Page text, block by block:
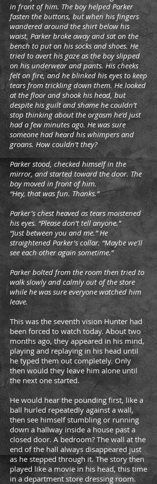
in front of him. The boy helped Parker
fasten the buttons, but when his fingers
wandered around the shirt below his
waist, Parker broke away and sat on the
bench to put on his socks and shoes. He
tried to avert his gaze as the boy slipped
on his underwear and pants. His cheeks
felt on fire, and he blinked his eyes to keep
tears from trickling down them. He looked
at the floor and shook his head, but
despite his guilt and shame he couldn’t
stop thinking about the orgasm he’d just
had a few minutes ago. He was sure
someone had heard his whimpers and
groans. How couldn’t they?
Parker stood, checked himself in the
mirror, and started toward the door. The
boy moved in front of him.
“Hey, that was fun. Thanks.”
Parker’s chest heaved as tears moistened
his eyes. “Please don’t tell anyone.”
“Just between you and me.” He
straightened Parker’s collar. “Maybe we’ll
see each other again sometime.”
Parker bolted from the room then tried to
walk slowly and calmly out of the store
while he was sure everyone watched him
leave.
This was the seventh vision Hunter had
been forced to watch today. About two
months ago, they appeared in his mind,
playing and replaying in his head until
he typed them out completely. Only
then would they leave him alone until
the next one started.
He would hear the pounding first, like a
ball hurled repeatedly against a wall,
then see himself stumbling or running
down a hallway inside a house past a
closed door. A bedroom? The wall at the
end of the hall always disappeared just
as he stepped through it. The story then
played like a movie in his head, this time
in a department store dressing room.